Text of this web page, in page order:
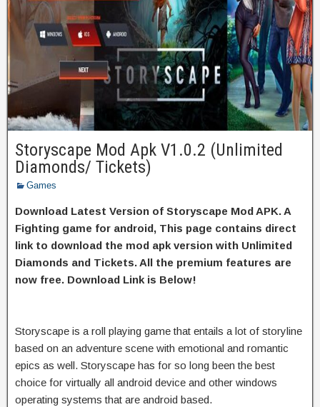
Storyscape Mod Apk V1.0.2 (Unlimited
Diamonds/ Tickets)
Games
Download Latest Version of Storyscape Mod APK. A
Fighting game for android, This page contains direct
link to download the mod apk version with Unlimited
Diamonds and Tickets. All the premium features are
now free. Download Link is Below!
Storyscape is a roll playing game that entails a lot of storyline
based on an adventure scene with emotional and romantic
epics as well. Storyscape has for so long been the best
choice for virtually all android device and other windows
operating systems that are android based.